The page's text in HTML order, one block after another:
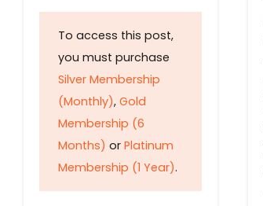
To access this post,
you must purchase
Silver Membership
(Monthly), Gold
Membership (6
Months) or Platinum
Membership (1 Year).